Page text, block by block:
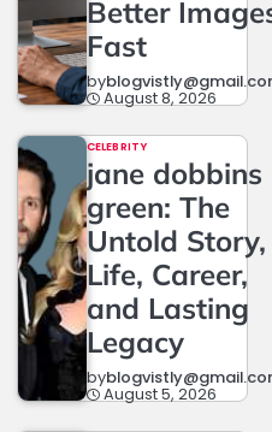
Better
Fast
by
August 8, 2026
CELEBRITY
jane dobbins
green: The
Untold Story,
Life, Career,
and Lasting
Legacy
by
August 5, 2026